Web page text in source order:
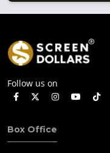
Follow us on
Box Office